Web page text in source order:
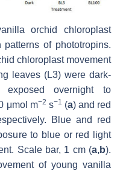
orchid chloroplast
of phototropins.
chloroplast movement
leaves (L3) were dark-
overnight to
μmol m−2 s−1 (a) and red
Blue and red
to blue or red light
Scale bar, 1 cm (a,b).
of young vanilla